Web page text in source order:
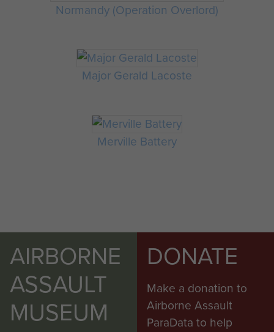
Normandy (Operation Overlord)
Major Gerald Lacoste
Merville Battery
AIRBORNE
ASSAULT
MUSEUM
DONATE
Make a donation to
Airborne Assault
ParaData to help